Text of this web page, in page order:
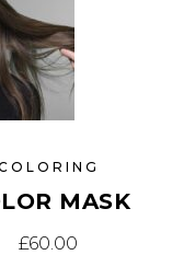
MASK
£60.00